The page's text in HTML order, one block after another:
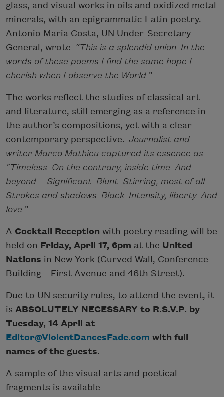
glass, and visual works in oils and oxidized metal
minerals, with an epigrammatic Latin poetry.
Antonio Maria Costa, UN Under-Secretary-
General, wrote: “This is a splendid union. In the
words of these poems I find the same hope I
cherish when I observe the World.”
The works reflect the studies of classical art
and literature, still emerging as a reference in
the author’s compositions, yet with a clear
contemporary perspective. Journalist and
writer Marco Mathieu captured its essence as
“Timeless. On the contrary, inside time. And
beyond… Significant. Blunt. Stirring, most of all…
Strokes and shadows. Black. Intensity, liberty. And
love.”
A Cocktail Reception with poetry reading will be
held on Friday, April 17, 6pm at the United
Nations in New York (Curved Wall, Conference
Building—First Avenue and 46th Street).
Due to UN security rules, to attend the event, it
is ABSOLUTELY NECESSARY to R.S.V.P. by
Tuesday, 14 April at
Editor@ViolentDancesFade.com with full
names of the guests.
A sample of the visual arts and poetical
fragments is available